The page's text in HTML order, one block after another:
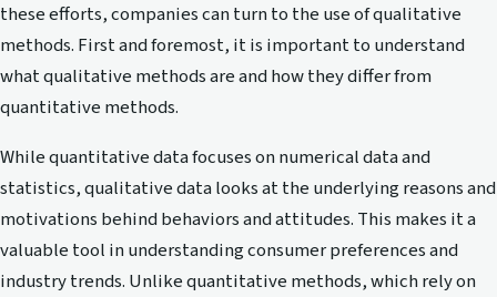
these efforts, companies can turn to the use of qualitative
methods. First and foremost, it is important to understand
what qualitative methods are and how they differ from
quantitative methods.
While quantitative data focuses on numerical data and
statistics, qualitative data looks at the underlying reasons and
motivations behind behaviors and attitudes. This makes it a
valuable tool in understanding consumer preferences and
industry trends. Unlike quantitative methods, which rely on